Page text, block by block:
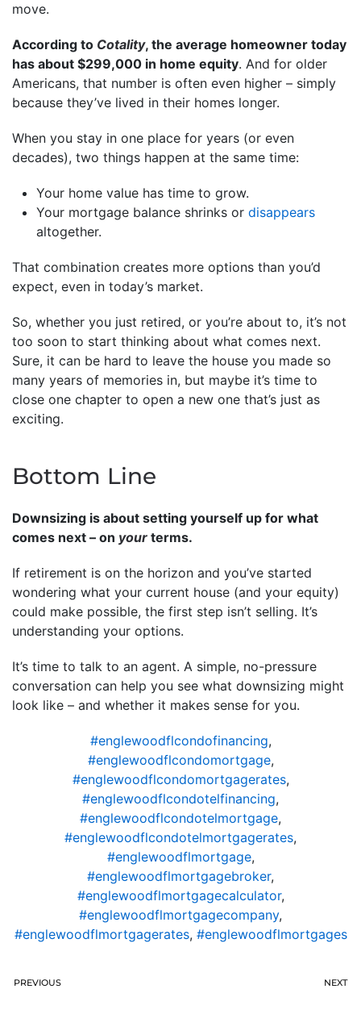
move.
According to Cotality, the average homeowner today
has about $299,000 in home equity. And for older
Americans, that number is often even higher – simply
because they’ve lived in their homes longer.
When you stay in one place for years (or even
decades), two things happen at the same time:
Your home value has time to grow.
Your mortgage balance shrinks or disappears
altogether.
That combination creates more options than you’d
expect, even in today’s market.
So, whether you just retired, or you’re about to, it’s not
too soon to start thinking about what comes next.
Sure, it can be hard to leave the house you made so
many years of memories in, but maybe it’s time to
close one chapter to open a new one that’s just as
exciting.
Bottom Line
Downsizing is about setting yourself up for what
comes next – on your terms.
If retirement is on the horizon and you’ve started
wondering what your current house (and your equity)
could make possible, the first step isn’t selling. It’s
understanding your options.
It’s time to talk to an agent. A simple, no-pressure
conversation can help you see what downsizing might
look like – and whether it makes sense for you.
#englewoodflcondofinancing,
#englewoodflcondomortgage,
#englewoodflcondomortgagerates,
#englewoodflcondotelfinancing,
#englewoodflcondotelmortgage,
#englewoodflcondotelmortgagerates,
#englewoodflmortgage,
#englewoodflmortgagebroker,
#englewoodflmortgagecalculator,
#englewoodflmortgagecompany,
#englewoodflmortgagerates, #englewoodflmortgages
PREVIOUS NEXT